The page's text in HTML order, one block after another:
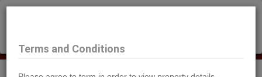
Terms and Conditions